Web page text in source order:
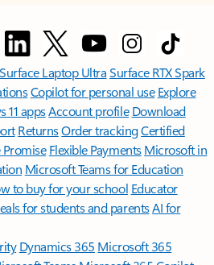
Surface Laptop UltraSurface RTX Spark
Copilot for personal use Explore
11 appsAccount profile Download
ReturnsOrder trackingCertified
Flexible Payments Microsoft in
Microsoft Teams for Education
to buy for your school Educator
for students and parentsAI for
Dynamics 365 Microsoft 365